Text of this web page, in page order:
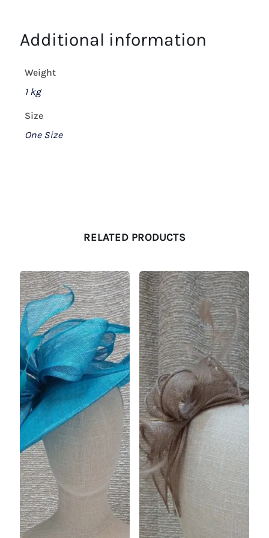
Additional information
Weight
1 kg
Size
One Size
RELATED PRODUCTS